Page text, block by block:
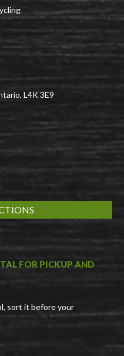
L4K 3E9
FOR PICKUP AND
sort it before your